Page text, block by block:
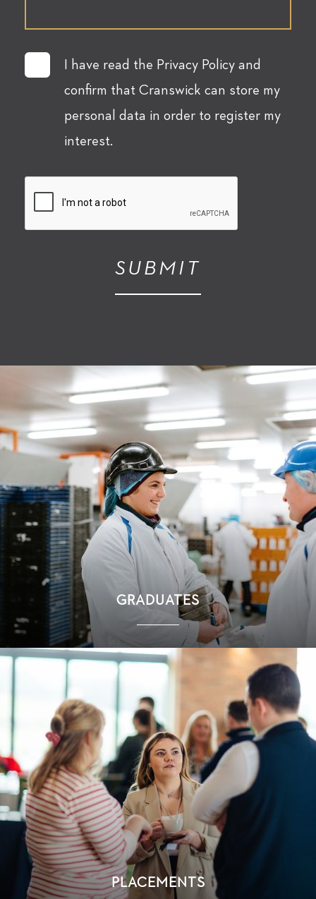
I have read the Privacy Policy and
confirm that Cranswick can store my
personal data in order to register my
interest.
SUBMIT
GRADUATES
PLACEMENTS